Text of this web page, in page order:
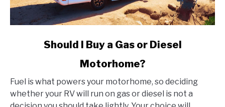
I
Buy
a
Should I Buy a Gas or Diesel
Motorhome?
Fuel is what powers your motorhome, so deciding
whether your RV will run on gas or diesel is not a